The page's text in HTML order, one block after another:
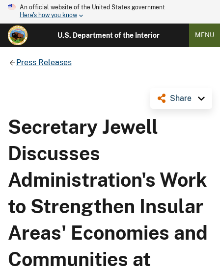
An official website of the United States government
Here's how you know
U.S. Department of the Interior MENU
Press Releases
Share
Secretary Jewell
Discusses
Administration's Work
to Strengthen Insular
Areas' Economies and
Communities at